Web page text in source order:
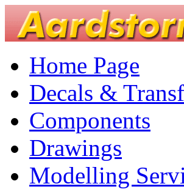
Home Page
Decals &
Components
Drawings
Modelling